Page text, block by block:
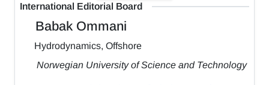
International Editorial Board
Babak Ommani
Hydrodynamics, Offshore
Norwegian University of Science and Technology